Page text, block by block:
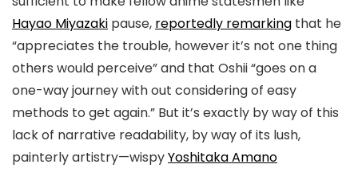
Hayao Miyazaki pause, reportedly remarking that he
“appreciates the trouble, however it’s not one thing
others would perceive” and that Oshii “goes on a
one-way journey with out considering of easy
methods to get again.” But it’s exactly by way of this
lack of narrative readability, by way of its lush,
painterly artistry—wispyYoshitaka Amano